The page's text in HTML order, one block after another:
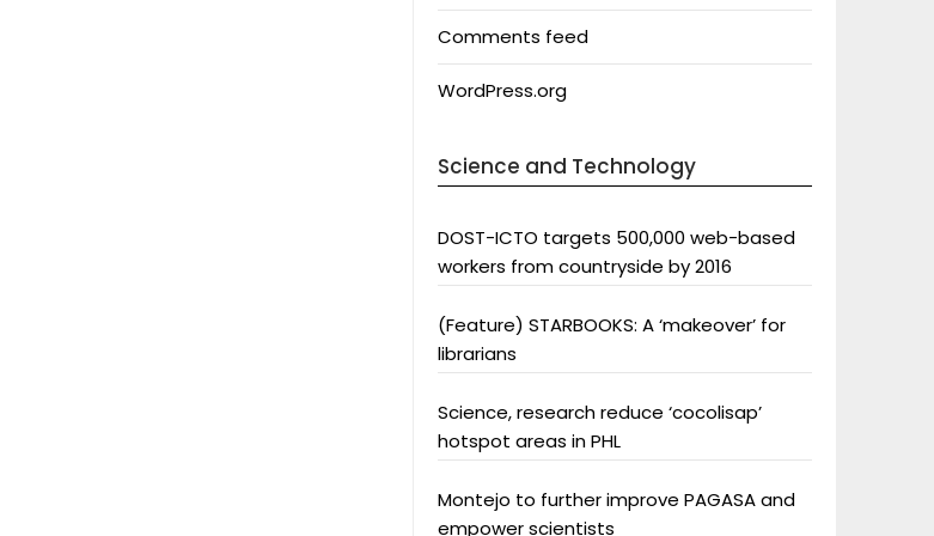
Comments feed
WordPress.org
Science and Technology
DOST-ICTO targets 500,000 web-based
workers from countryside by 2016
(Feature) STARBOOKS: A ‘makeover’ for
librarians
Science, research reduce ‘cocolisap’
hotspot areas in PHL
Montejo to further improve PAGASA and
empower scientists